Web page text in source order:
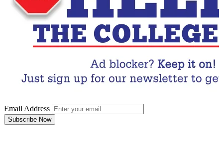
Email Address
Subscribe Now